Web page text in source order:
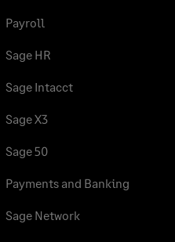
Payroll
Sage HR
Sage Intacct
Sage X3
Sage 50
Payments and Banking
Sage Network